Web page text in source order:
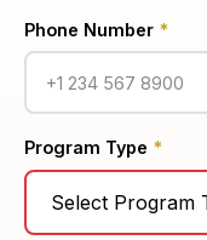
Phone Number *
Program Type *